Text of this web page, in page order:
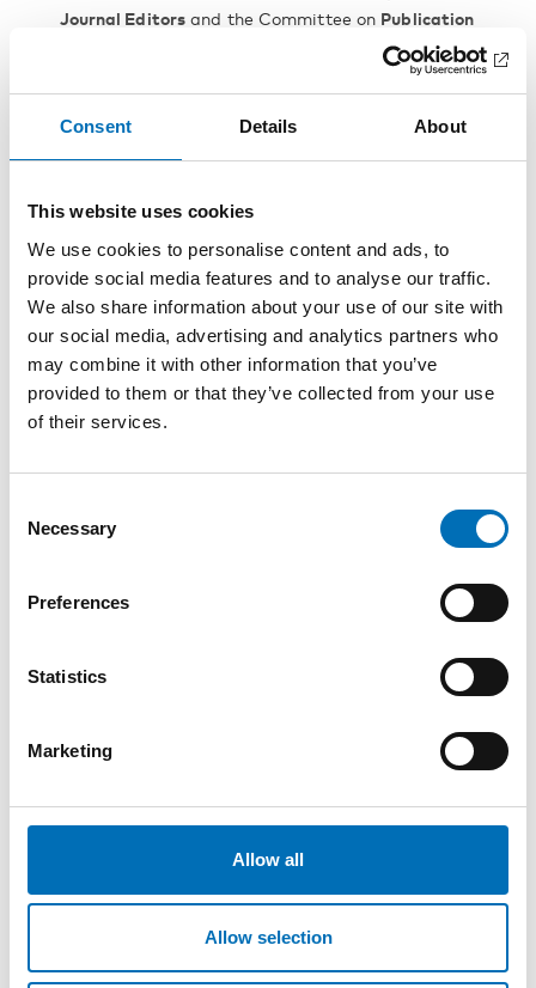
Consent Details About
This website uses cookies
We use cookies to personalise content and ads, to
provide social media features and to analyse our traffic.
We also share information about your use of our site with
our social media, advertising and analytics partners who
may combine it with other information that you’ve
provided to them or that they’ve collected from your use
of their services.
Selection
Necessary
Preferences
Statistics
Marketing
Allow all
Allow selection
Journal Editors and the Committee on Publication
has three co publishers: the Nordic Welfare Centre,
the University of Helsinki and Uppsala University
KEYWORDS
NAD
CATEGORIES
Alcohol Drugs
FOTOGRAF/BILDKÄLL
A